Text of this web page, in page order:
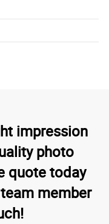
impression
photo
quote today
member